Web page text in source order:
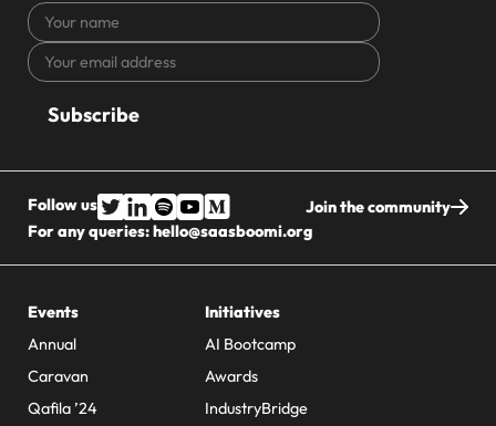
Your
name
Your
email
CAPTCHA
Follow us
Join the community
For any queries:hello@saasboomi.org
Events
Annual
Caravan
Qafila ’24
Initiatives
AI Bootcamp
Awards
IndustryBridge